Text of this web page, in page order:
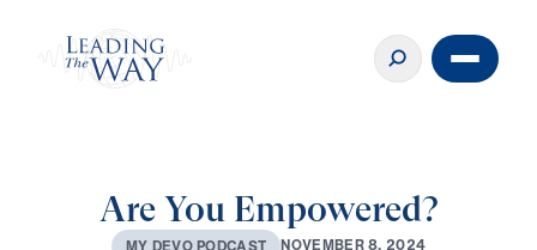
Are You Empowered?
MY DEVOPODCAST NOVEMBER8, 2024